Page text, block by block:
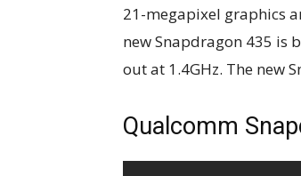
21-megapixel graphics
new Snapdragon 435 is
out at 1.4GHz. The new
Qualcomm